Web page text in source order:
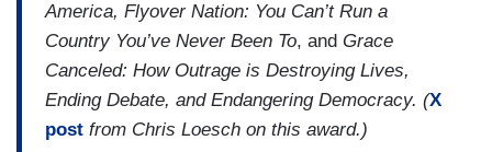
America, Flyover Nation: You Can’t Run a
Country You’ve Never Been To, and Grace
Canceled: How Outrage is Destroying Lives,
Ending Debate, and Endangering Democracy. (X
post from Chris Loesch on this award.)